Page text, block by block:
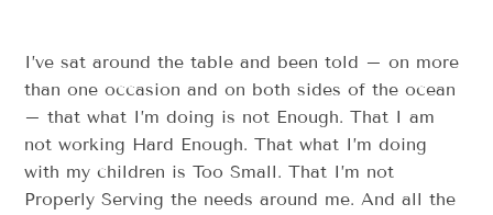
I’ve sat around the table and been told – on more
than one occasion and on both sides of the ocean
– that what I’m doing is not Enough. That I am
not working Hard Enough. That what I’m doing
with my children is Too Small. That I’m not
Properly Serving the needs around me. And all the